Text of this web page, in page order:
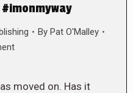
By Pat O'Malley
moved on. Has it